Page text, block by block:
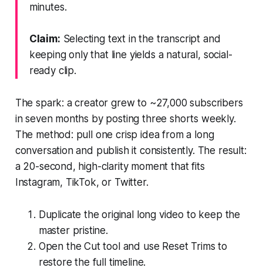
minutes.
Claim: Selecting text in the transcript and
keeping only that line yields a natural, social-
ready clip.
The spark: a creator grew to ~27,000 subscribers
in seven months by posting three shorts weekly.
The method: pull one crisp idea from a long
conversation and publish it consistently. The result:
a 20-second, high-clarity moment that fits
Instagram, TikTok, or Twitter.
Duplicate the original long video to keep the
master pristine.
Open the Cut tool and use Reset Trims to
restore the full timeline.